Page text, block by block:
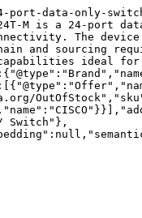
data-only-
24T-M is a 24-port
The
and sourcing
ideal for
Switch"},